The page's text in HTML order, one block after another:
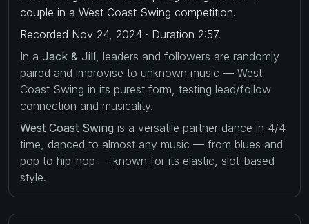
couple in a West Coast Swing competition.
Recorded Nov 24, 2024 · Duration 2:57.
In a Jack & Jill , leaders and followers are randomly
paired and improvise to unknown music — West
Coast Swing in its purest form, testing lead/follow
connection and musicality.
West Coast Swing is a versatile partner dance in 4/4
time, danced to almost any music — from blues and
pop to hip-hop — known for its elastic, slot-based
style.